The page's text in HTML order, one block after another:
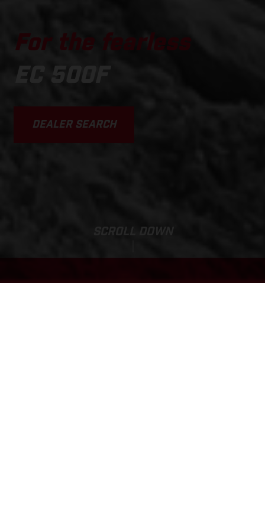
For the fearless
EC 500F
DEALER SEARCH
SCROLL DOWN